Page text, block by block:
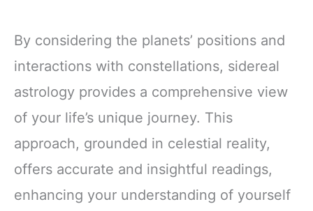
By considering the planets’ positions and
interactions with constellations, sidereal
astrology provides a comprehensive view
of your life’s unique journey. This
approach, grounded in celestial reality,
offers accurate and insightful readings,
enhancing your understanding of yourself